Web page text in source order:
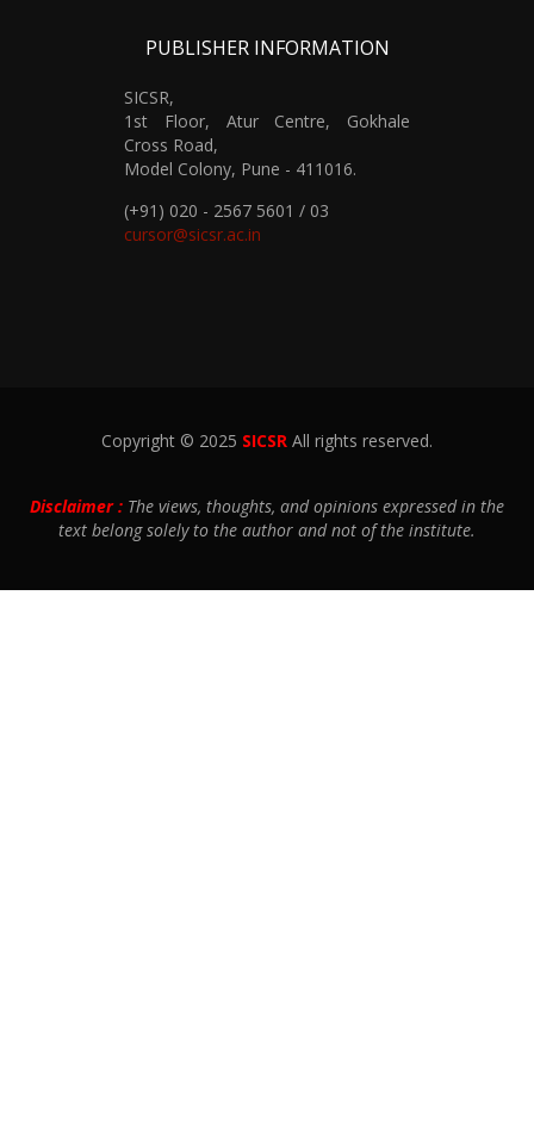
PUBLISHER INFORMATION
SICSR,
1st Floor, Atur Centre, Gokhale
Cross Road,
Model Colony, Pune - 411016.
(+91) 020 - 2567 5601 / 03
cursor@sicsr.ac.in
Copyright © 2025 SICSR All rights reserved.
Disclaimer : The views, thoughts, and opinions expressed in the
text belong solely to the author and not of the institute.